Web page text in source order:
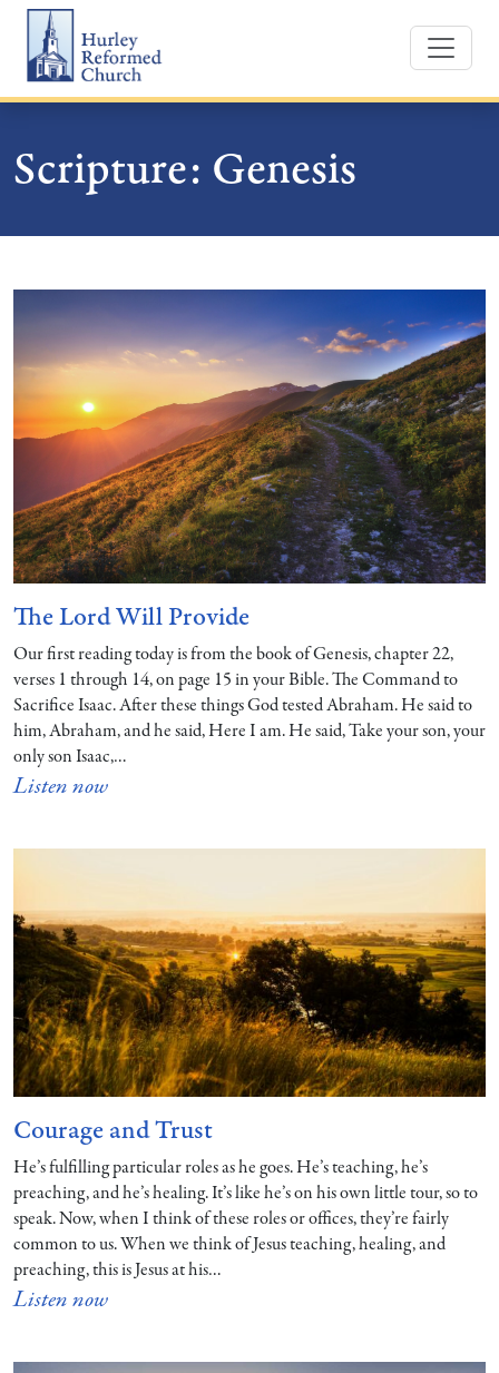
Skip
content
Hurley Reformed Church
Scripture: Genesis
The Lord Will Provide
Our first reading today is from the book of Genesis, chapter 22,
verses 1 through 14, on page 15 in your Bible. The Command to
Sacrifice Isaac. After these things God tested Abraham. He said to
him, Abraham, and he said, Here I am. He said, Take your son, your
only son Isaac,…
Listen now
Courage and Trust
He’s fulfilling particular roles as he goes. He’s teaching, he’s
preaching, and he’s healing. It’s like he’s on his own little tour, so to
speak. Now, when I think of these roles or offices, they’re fairly
common to us. When we think of Jesus teaching, healing, and
preaching, this is Jesus at his…
Listen now